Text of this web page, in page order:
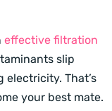
effective filtration
slip
electricity. That’s
your best mate.